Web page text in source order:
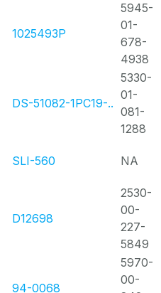
1025493P
5945-
01-
678-
4938
DS-51082-1PC19-..
5330-
01-
081-
1288
SLI-560 NA
D12698
2530-
00-
227-
5849
94-0068
5970-
00-